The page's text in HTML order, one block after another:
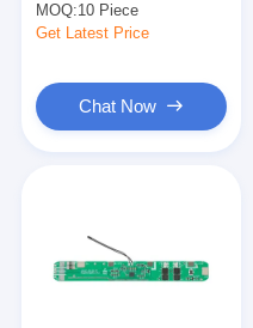
Protection Board for
Handheld Device
MOQ:10 Piece
Get Latest Price
Chat Now